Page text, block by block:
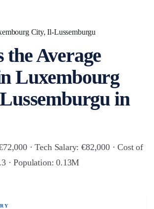
City, Il-Lussemburgu
Average
Luxembourg
in
· Tech Salary: €82,000 · Cost of
· Population: 0.13M